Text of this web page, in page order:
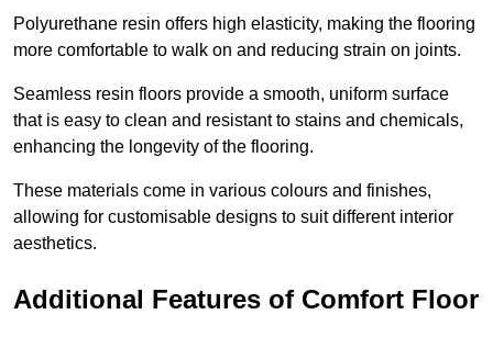
Polyurethane resin offers high elasticity, making the flooring
more comfortable to walk on and reducing strain on joints.
Seamless resin floors provide a smooth, uniform surface
that is easy to clean and resistant to stains and chemicals,
enhancing the longevity of the flooring.
These materials come in various colours and finishes,
allowing for customisable designs to suit different interior
aesthetics.
Additional Features of Comfort Floor